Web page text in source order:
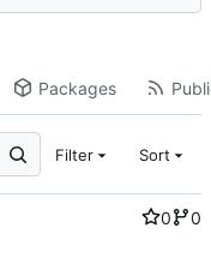
Packages
Filter Sort
0
0